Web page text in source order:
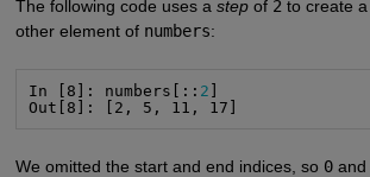
The following code uses a stepof 2to create a
other element of numbers:
In [8]: numbers[:: 2 ]
Out[8]: [2, 5, 11, 17]
We omitted the start and end indices, so 0and